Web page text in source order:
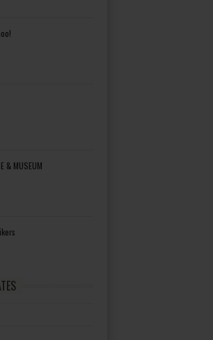
& MUSEUM